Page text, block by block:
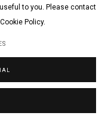
to you. Please contact
Policy.